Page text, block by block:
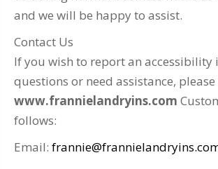
and we will be happy to assist.
Contact Us
If you wish to report an accessibility
questions or need assistance,
www.frannielandryins.com
follows:
Email: